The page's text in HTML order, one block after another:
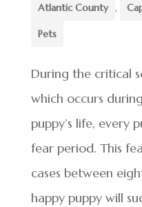
Atlantic County ,
Pets
During the critical
which occurs
puppy’s life, every
fear period. This
cases between
happy puppy will